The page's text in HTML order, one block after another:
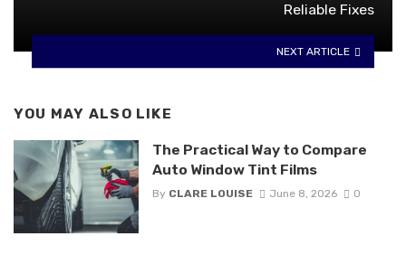
Reliable Fixes
NEXT ARTICLE
YOU MAY ALSO LIKE
The Practical Way to Compare
Auto Window Tint Films
By CLARE LOUISE June 8, 2026 0